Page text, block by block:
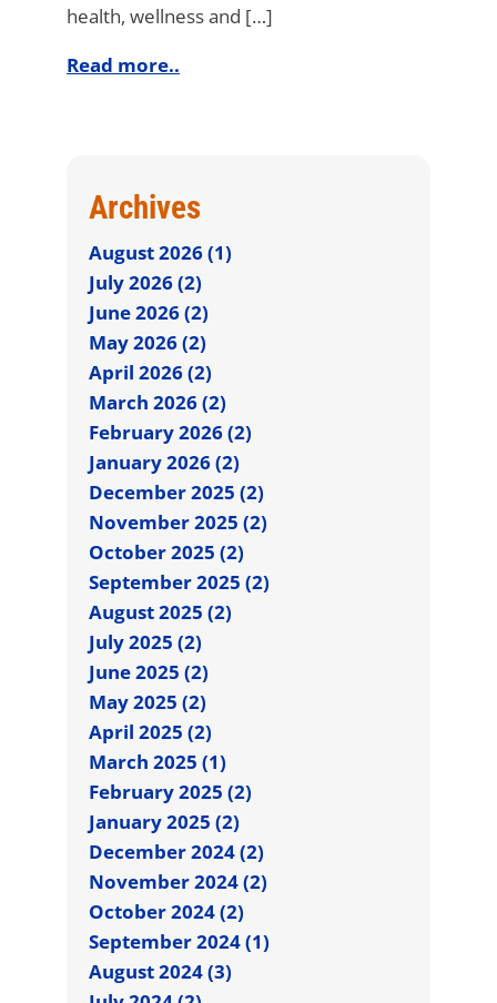
health, wellness and […]
Read more..
Archives
August 2026 (1)
July 2026 (2)
June 2026 (2)
May 2026 (2)
April 2026 (2)
March 2026 (2)
February 2026 (2)
January 2026 (2)
December 2025 (2)
November 2025 (2)
October 2025 (2)
September 2025 (2)
August 2025 (2)
July 2025 (2)
June 2025 (2)
May 2025 (2)
April 2025 (2)
March 2025 (1)
February 2025 (2)
January 2025 (2)
December 2024 (2)
November 2024 (2)
October 2024 (2)
September 2024 (1)
August 2024 (3)